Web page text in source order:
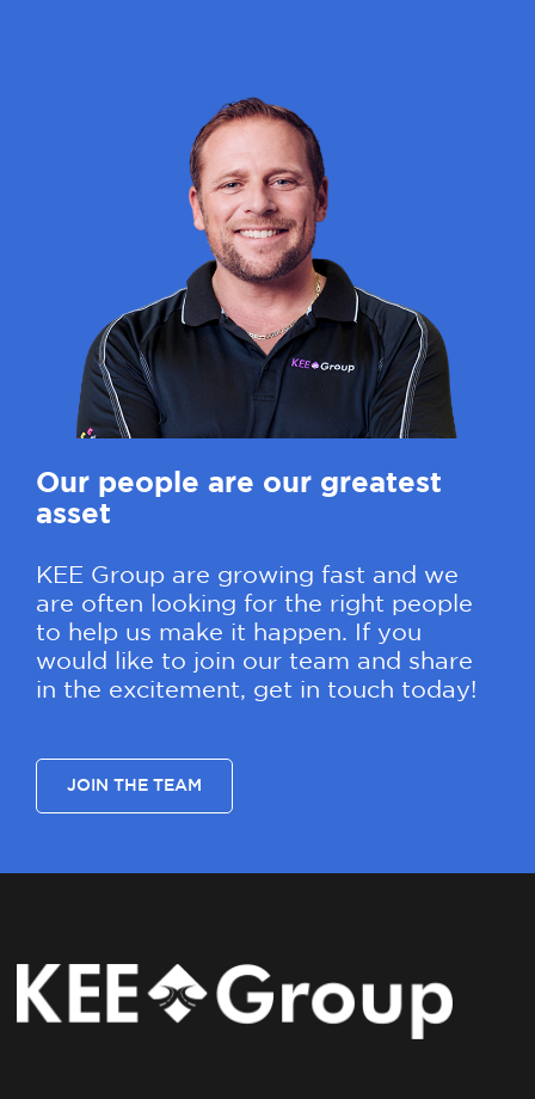
Our people are our greatest
asset
KEE Group are growing fast and we
are often looking for the right people
to help us make it happen. If you
would like to join our team and share
in the excitement, get in touch today!
JOIN THE TEAM